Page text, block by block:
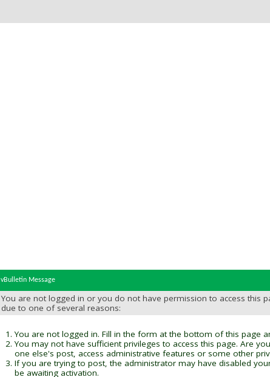
vBulletin Message
You are not logged in or you do not have permission to access this
due to one of several reasons:
You are not logged in. Fill in the form at the bottom of this page
You may not have sufficient privileges to access this page. Are
one else's post, access administrative features or some other
If you are trying to post, the administrator may have disabled
be awaiting activation.